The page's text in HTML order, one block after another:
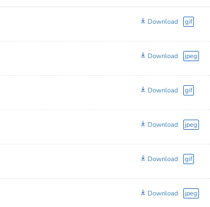
Download gif
Download jpeg
Download gif
Download jpeg
Download gif
Download jpeg